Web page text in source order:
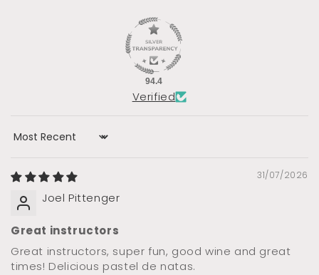
94.4
Verified
Sort by
31/07/2026
Joel Pittenger
Great instructors
Great instructors, super fun, good wine and great
times! Delicious pastel de natas.